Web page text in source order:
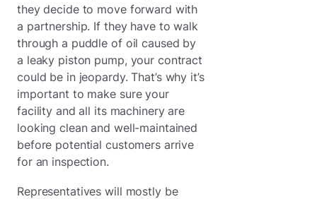
they decide to move forward with
a partnership. If they have to walk
through a puddle of oil caused by
a leaky piston pump, your contract
could be in jeopardy. That’s why it’s
important to make sure your
facility and all its machinery are
looking clean and well-maintained
before potential customers arrive
for an inspection.
Representatives will mostly be